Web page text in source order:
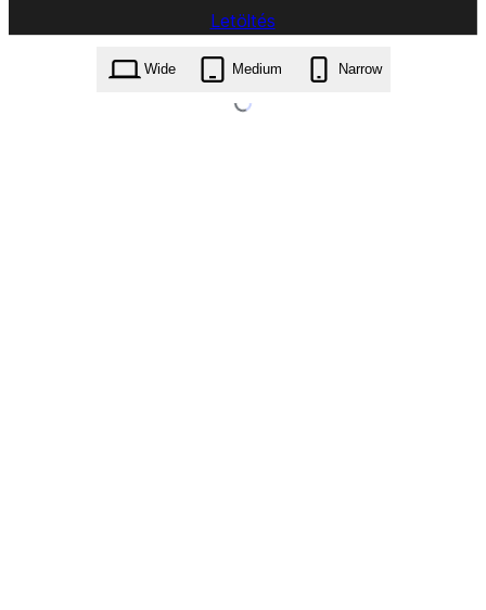
Letöltés
analytical-lite.1.0.21.zip
Wide Medium Narrow